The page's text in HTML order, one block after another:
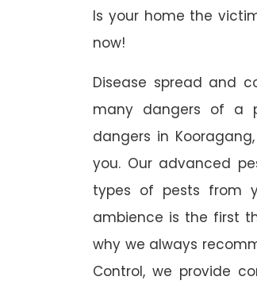
Is your home the
now!
Disease spread and
many dangers of a
dangers in
you. Our advanced
types of pests from
ambience is the first
why we always
Control, we provide